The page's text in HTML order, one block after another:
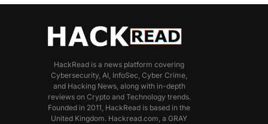
HackRead is a news platform covering
Cybersecurity, AI, InfoSec, Cyber Crime,
and Hacking News, along with in-depth
reviews on Crypto and Technology trends.
Founded in 2011, HackRead is based in the
United Kingdom. Hackread.com, a GRAY